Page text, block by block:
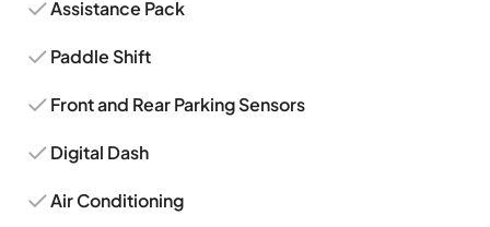
Assistance Pack
Paddle Shift
Front and Rear Parking Sensors
Digital Dash
Air Conditioning